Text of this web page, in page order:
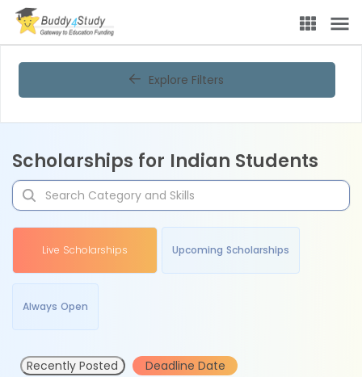
Explore Filters
Scholarships for Indian Students
Live Scholarships Upcoming Scholarships
Always Open
Recently Posted Deadline Date